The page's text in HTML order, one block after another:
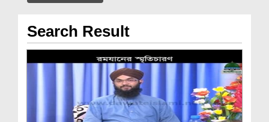
Search Result